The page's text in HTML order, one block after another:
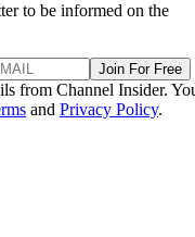
to be informed on the
Join For Free
from Channel Insider.
and Privacy Policy.